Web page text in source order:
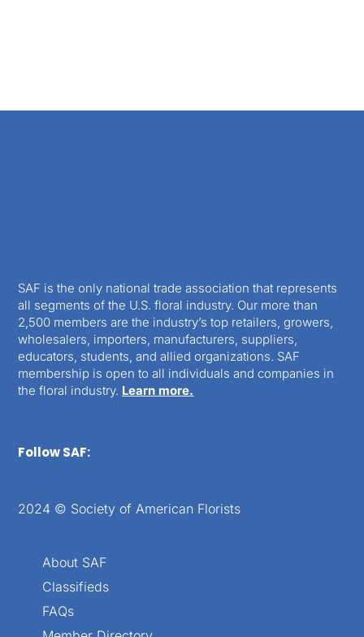
SAF is the only national trade association that represents
all segments of the U.S. floral industry. Our more than
2,500 members are the industry’s top retailers, growers,
wholesalers, importers, manufacturers, suppliers,
educators, students, and allied organizations. SAF
membership is open to all individuals and companies in
the floral industry. Learn more.
Follow SAF:
2024 © Society of American Florists
About SAF
Classifieds
FAQs